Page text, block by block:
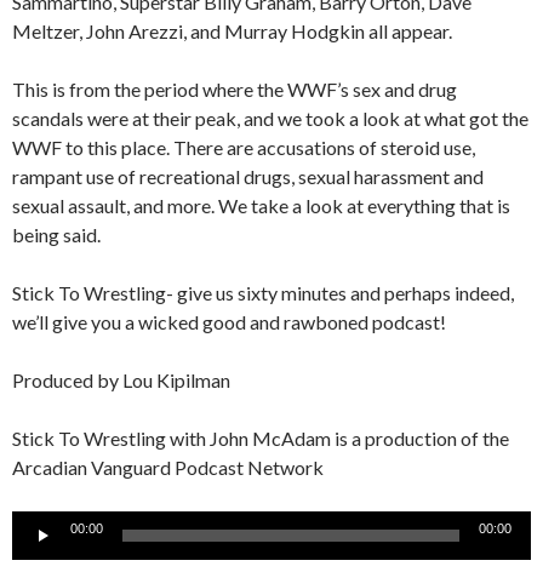
Meltzer, John Arezzi, and Murray Hodgkin all appear.
This is from the period where the WWF’s sex and drug
scandals were at their peak, and we took a look at what got the
WWF to this place. There are accusations of steroid use,
rampant use of recreational drugs, sexual harassment and
sexual assault, and more. We take a look at everything that is
being said.
Stick To Wrestling- give us sixty minutes and perhaps indeed,
we’ll give you a wicked good and rawboned podcast!
Produced by Lou Kipilman
Stick To Wrestling with John McAdam is a production of the
Arcadian Vanguard Podcast Network
Audio
00:00 00:00